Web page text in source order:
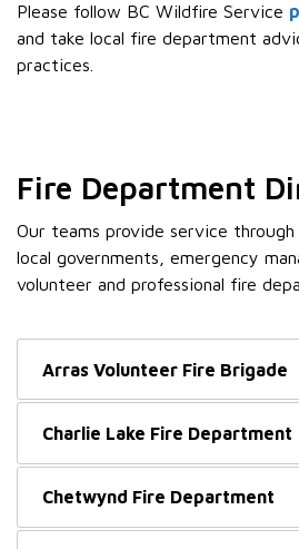
Please follow BC Wildfire Service
and take local fire department
practices.
Fire Department
Our teams provide service
local governments, emergency
volunteer and professional fire
Arras Volunteer Fire Brigade
Charlie Lake Fire Department
Chetwynd Fire Department